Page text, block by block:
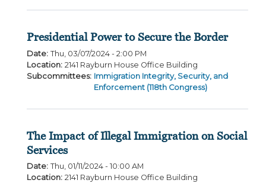
Presidential Power to Secure the Border
Date: Thu, 03/07/2024 - 2:00 PM
Location: 2141 Rayburn House Office Building
Subcommittees: Immigration Integrity, Security, and
Enforcement (118th Congress)
The Impact of Illegal Immigration on Social
Services
Date: Thu, 01/11/2024 - 10:00 AM
Location: 2141 Rayburn House Office Building